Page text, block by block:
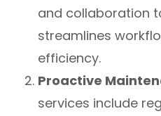
and collaboration
streamlines
efficiency.
Proactive
services include